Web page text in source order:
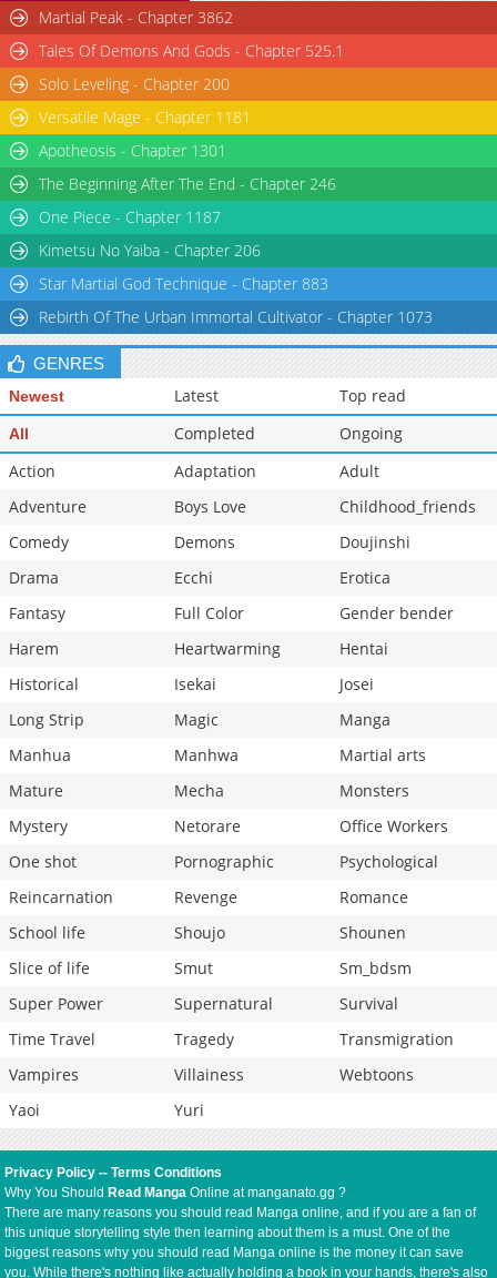
Martial Peak - Chapter 3862
Tales Of Demons And Gods - Chapter 525.1
Solo Leveling - Chapter 200
Versatile Mage - Chapter 1181
Apotheosis - Chapter 1301
The Beginning After The End - Chapter 246
One Piece - Chapter 1187
Kimetsu No Yaiba - Chapter 206
Star Martial God Technique - Chapter 883
Rebirth Of The Urban Immortal Cultivator - Chapter 1073
GENRES
Newest Latest Top read
All Completed
Ongoing
Action
Adaptation
Adult
Adventure
Boys Love
Childhood_friends
Comedy
Demons
Doujinshi
Drama
Ecchi
Erotica
Fantasy
Full Color
Gender bender
Harem
Heartwarming
Hentai
Historical
Isekai
Josei
Long Strip
Magic
Manga
Manhua
Manhwa
Martial arts
Mature
Mecha
Monsters
Mystery
Netorare
Office Workers
One shot
Pornographic
Psychological
Reincarnation
Revenge
Romance
School life
Shoujo
Shounen
Slice of life
Smut
Sm_bdsm
Super Power
Supernatural
Survival
Time Travel
Tragedy
Transmigration
Vampires
Villainess
Webtoons
Yaoi
Yuri
Privacy Policy --Terms Conditions
Why You Should Read Manga Online at manganato.gg ?
There are many reasons you should read Manga online, and if you are a fan of
this unique storytelling style then learning about them is a must. One of the
biggest reasons why you should read Manga online is the money it can save
you. While there's nothing like actually holding a book in your hands, there's also